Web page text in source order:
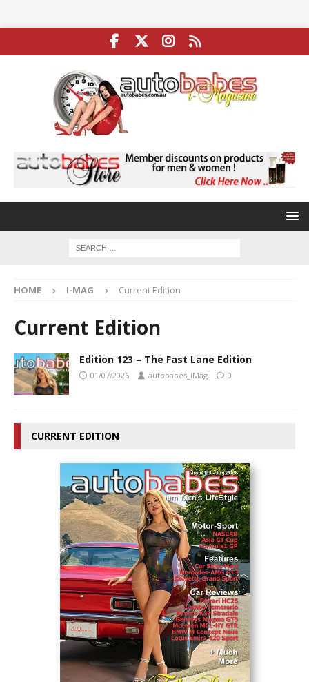
HOME I-MAG Current Edition
Current Edition
Edition 123 – The Fast Lane Edition
01/07/2026 autobabes_iMag 0
CURRENT EDITION